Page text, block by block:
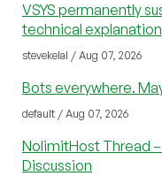
VSYS permanently
technical explanation
stevekelal / Aug 07, 2026
Bots everywhere.
default / Aug 07, 2026
NolimitHost Thread
Discussion